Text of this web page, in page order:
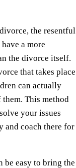
the resentful
a more
the divorce itself.
that takes place
can actually
them. This method
your issues
and coach there for
be easy to bring the